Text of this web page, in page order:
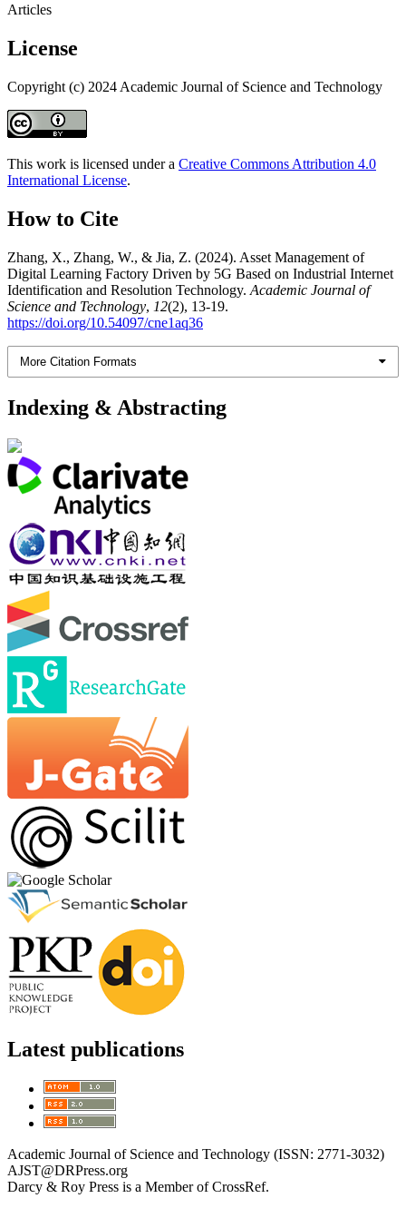
Articles
License
Copyright (c) 2024 Academic Journal of Science and Technology
This work is licensed under a Creative Commons Attribution 4.0
International License.
How to Cite
Zhang, X., Zhang, W., & Jia, Z. (2024). Asset Management of
Digital Learning Factory Driven by 5G Based on Industrial Internet
Identification and Resolution Technology. Academic Journal of
Science and Technology, 12(2), 13-19.
https://doi.org/10.54097/cne1aq36
More Citation Formats
Indexing & Abstracting
Latest publications
Academic Journal of Science and Technology (ISSN: 2771-3032)
AJST@DRPress.org
Darcy & Roy Press is a Member of CrossRef.